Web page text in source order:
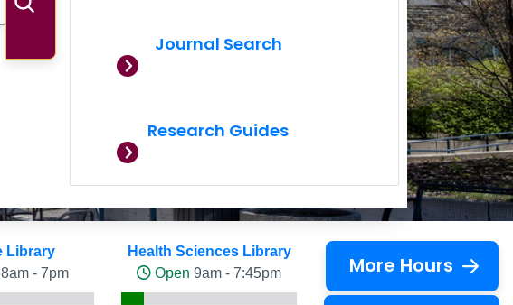
Journal Search
Research Guides
Library
8am - 7pm
Health Sciences Library
Open 9am - 7:45pm More Hours